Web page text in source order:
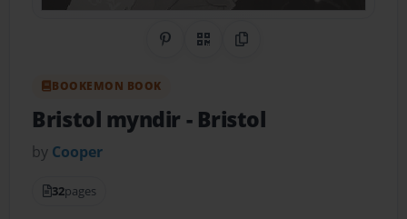
Share on Pinterest
QR CodeCopy Link
BOOKEMON BOOK
Bristol myndir - Bristol
by Cooper
32pages